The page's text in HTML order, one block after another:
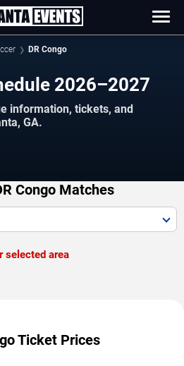
DR Congo
2026–2027
information, tickets, and
GA.
Congo Matches
selected area
Ticket Prices